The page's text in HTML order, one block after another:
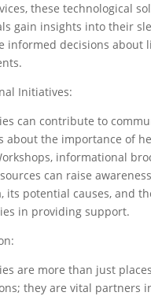
these technological
gain insights into their
informed decisions about
Initiatives:
can contribute to
about the importance of
informational
can raise
its potential causes, and
in providing support.
are more than just
they are vital partners